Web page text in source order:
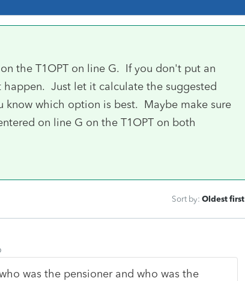
the T1OPT on line G. If you don't put an
happen. Just let it calculate the suggested
know which option is best. Maybe make sure
on line G on the T1OPT on both
Sort by: Oldest first
was the pensioner and who was the